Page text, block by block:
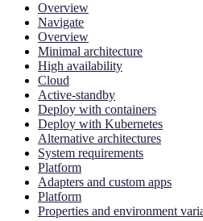
Overview
Navigate
Overview
Minimal architecture
High availability
Cloud
Active-standby
Deploy with containers
Deploy with Kubernetes
Alternative architectures
System requirements
Platform
Adapters and custom apps
Platform
Properties and environment